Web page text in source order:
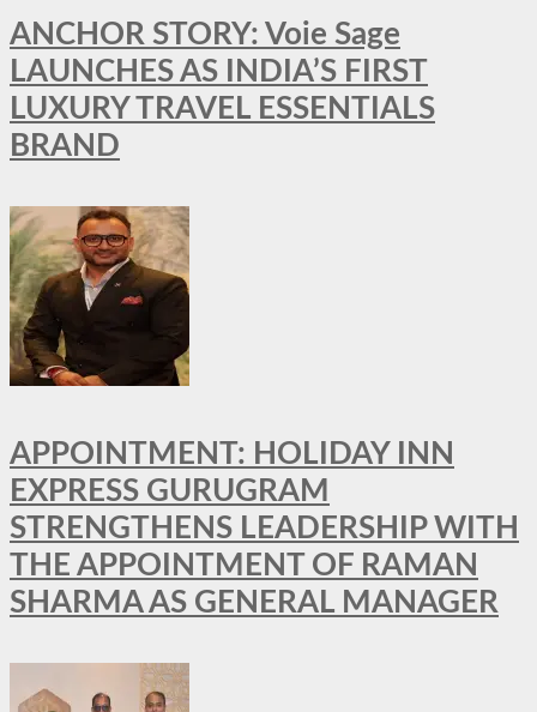
ANCHOR STORY: Voie Sage
LAUNCHES AS INDIA’S FIRST
LUXURY TRAVEL ESSENTIALS
BRAND
APPOINTMENT: HOLIDAY INN
EXPRESS GURUGRAM
STRENGTHENS LEADERSHIP WITH
THE APPOINTMENT OF RAMAN
SHARMA AS GENERAL MANAGER